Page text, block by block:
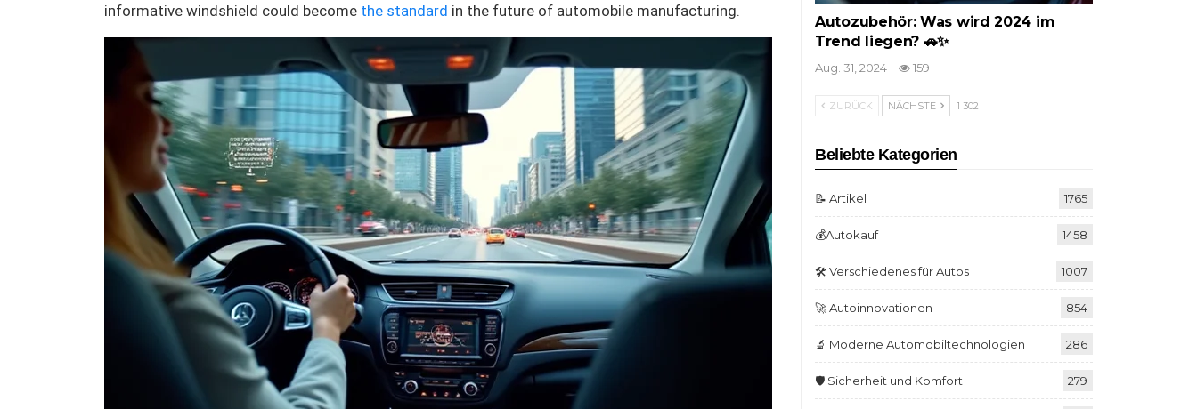
informative windshield could become the standard in the future of automobile manufacturing.
Autozubehör: Was wird 2024 im
Trend liegen? 🚗✨
Aug. 31, 2024 159
ZURÜCK NÄCHSTE 1 302
Beliebte Kategorien
📝 Artikel 1765
💰Autokauf 1458
🛠️ Verschiedenes für Autos 1007
🚀 Autoinnovationen 854
🔬 Moderne Automobiltechnologien 286
🛡️ Sicherheit und Komfort 279